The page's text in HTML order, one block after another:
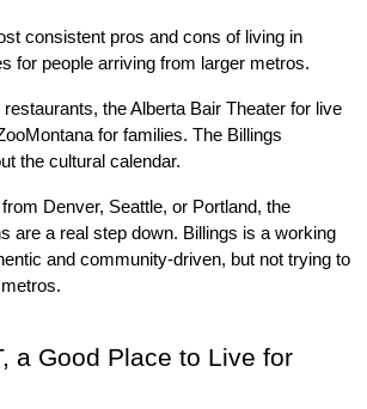
consistent pros and cons of living in
for people arriving from larger metros.
the Alberta Bair Theater for live
for families. The Billings
the cultural calendar.
from Denver, Seattle, or Portland, the
are a real step down. Billings is a working
and community-driven, but not trying to
a Good Place to Live for